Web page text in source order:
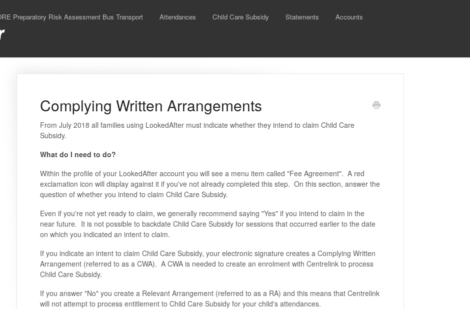
Preparatory Risk Assessment Bus Transport Attendances Child Care Subsidy Statements Accounts
Complying Written Arrangements
From July 2018 all families using LookedAfter must indicate whether they intend to claim Child Care
Subsidy.
What do I need to do?
Within the profile of your LookedAfter account you will see a menu item called "Fee Agreement". A red
exclamation icon will display against it if you've not already completed this step. On this section, answer the
question of whether you intend to claim Child Care Subsidy.
Even if you're not yet ready to claim, we generally recommend saying "Yes" if you intend to claim in the
near future. It is not possible to backdate Child Care Subsidy for sessions that occurred earlier to the date
on which you indicated an intent to claim.
If you indicate an intent to claim Child Care Subsidy, your electronic signature creates a Complying Written
Arrangement (referred to as a CWA). A CWA is needed to create an enrolment with Centrelink to process
Child Care Subsidy.
If you answer "No" you create a Relevant Arrangement (referred to as a RA) and this means that Centrelink
will not attempt to process entitlement to Child Care Subsidy for your child's attendances.